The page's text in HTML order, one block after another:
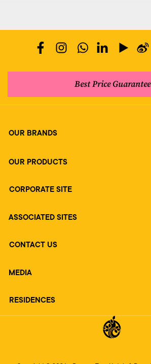
Best Price Guarantee
OUR BRANDS
OUR PRODUCTS
CORPORATE SITE
ASSOCIATED SITES
CONTACT US
MEDIA
RESIDENCES